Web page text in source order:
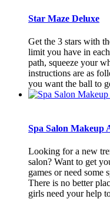
Star Maze Deluxe
Get the 3 stars with
limit you have in
path, squeeze your
instructions are as
you want the ball to
Spa Salon Makeup
Looking for a new
salon? Want to get
games or need some
There is no better
girls need your help